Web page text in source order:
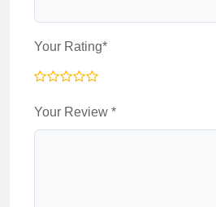
Your Rating*
Your Review *